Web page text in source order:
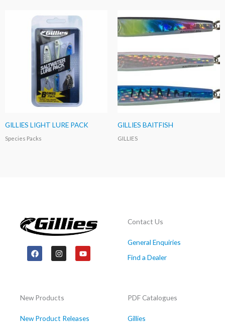
GILLIES LIGHT LURE PACK
Species Packs
GILLIES BAITFISH
GILLIES
F
a
o
k
I
n
r
a
Y
o
Contact Us
General Enquiries
Find a Dealer
New Products
New Product Releases
PDF Catalogues
Gillies